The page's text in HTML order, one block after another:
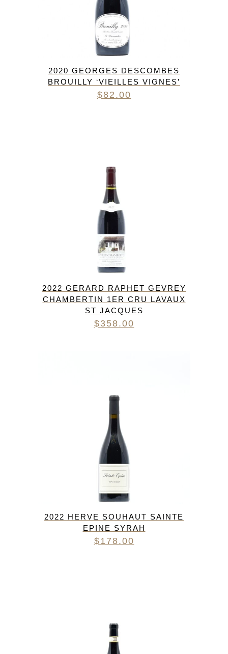
2020 GEORGES DESCOMBES
BROUILLY ‘VIEILLES VIGNES’
$82.00
2022 GERARD RAPHET GEVREY
CHAMBERTIN 1ER CRU LAVAUX
ST JACQUES
$358.00
2022 HERVE SOUHAUT SAINTE
EPINE SYRAH
$178.00